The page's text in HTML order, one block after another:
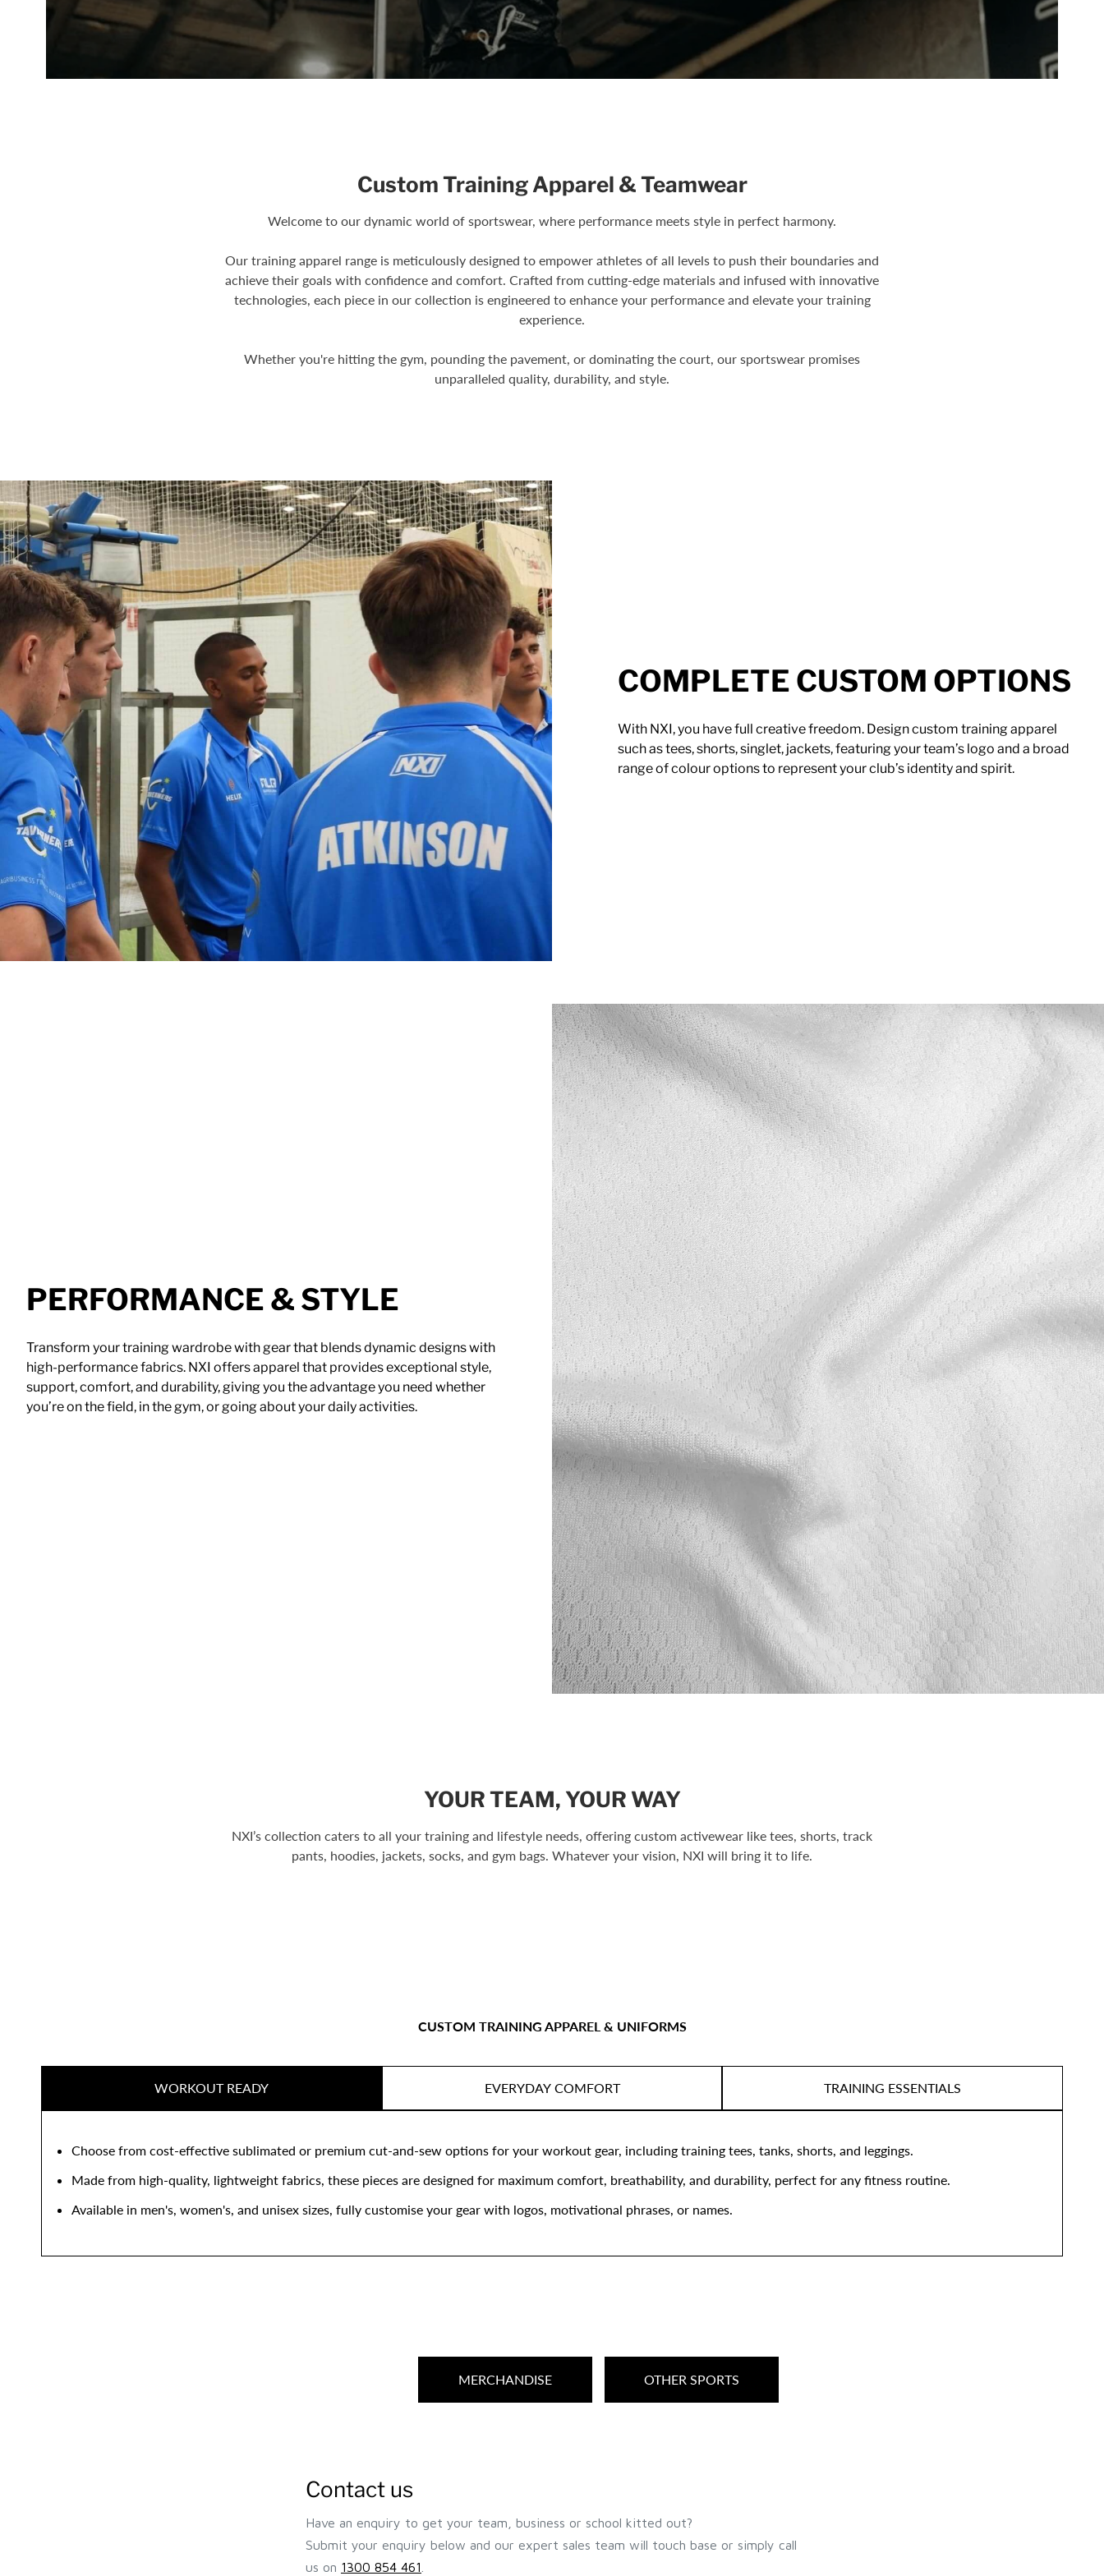
Custom Training Apparel & Teamwear
Welcome to our dynamic world of sportswear, where performance meets style in perfect harmony.
Our training apparel range is meticulously designed to empower athletes of all levels to push their boundaries and
achieve their goals with confidence and comfort. Crafted from cutting-edge materials and infused with innovative
technologies, each piece in our collection is engineered to enhance your performance and elevate your training
experience.
Whether you're hitting the gym, pounding the pavement, or dominating the court, our sportswear promises
unparalleled quality, durability, and style.
COMPLETE CUSTOM OPTIONS
With NXI, you have full creative freedom. Design custom training apparel
such as tees, shorts, singlet, jackets, featuring your team’s logo and a broad
range of colour options to represent your club’s identity and spirit.
PERFORMANCE & STYLE
Transform your training wardrobe with gear that blends dynamic designs with
high-performance fabrics. NXI offers apparel that provides exceptional style,
support, comfort, and durability, giving you the advantage you need whether
you’re on the field, in the gym, or going about your daily activities.
YOUR TEAM, YOUR WAY
NXI’s collection caters to all your training and lifestyle needs, offering custom activewear like tees, shorts, track
pants, hoodies, jackets, socks, and gym bags. Whatever your vision, NXI will bring it to life.
CUSTOM TRAINING APPAREL & UNIFORMS
WORKOUT READY EVERYDAY COMFORT TRAINING ESSENTIALS
Choose from cost-effective sublimated or premium cut-and-sew options for your workout gear, including training tees, tanks, shorts, and leggings.
Made from high-quality, lightweight fabrics, these pieces are designed for maximum comfort, breathability, and durability, perfect for any fitness routine.
Available in men's, women's, and unisex sizes, fully customise your gear with logos, motivational phrases, or names.
MERCHANDISE OTHER SPORTS
Contact us
Have an enquiry to get your team, business or school kitted out?
Submit your enquiry below and our expert sales team will touch base or simply call
us on 1300 854 461